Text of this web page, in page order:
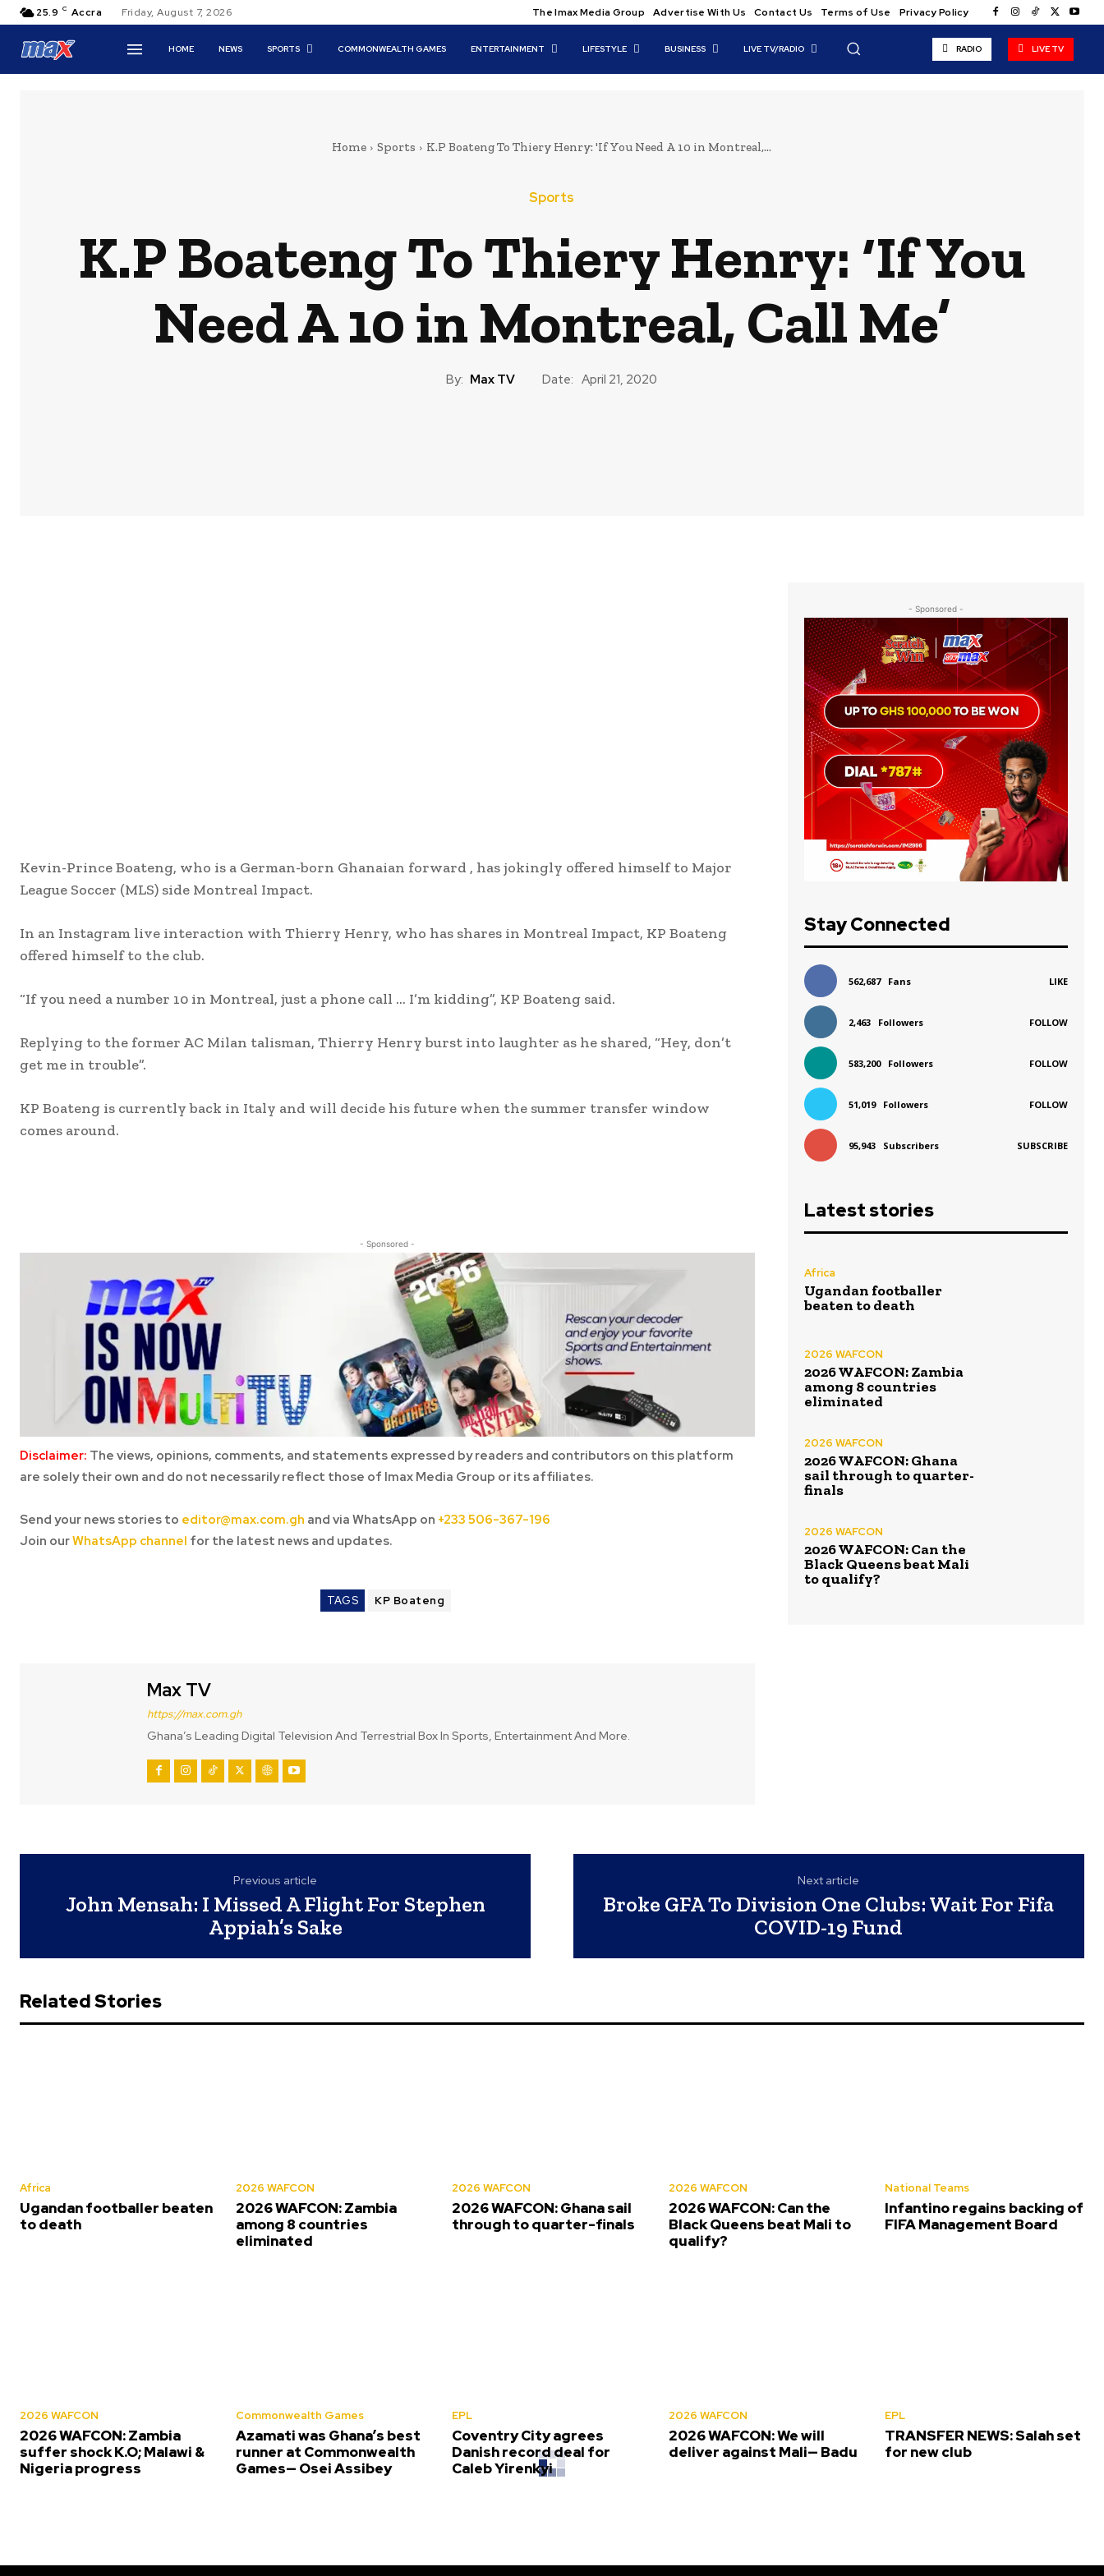
25.9 C Accra Friday, August 7, 2026 The Imax Media Group Advertise With Us Contact Us Terms of Use Privacy Policy
HOME NEWS SPORTS COMMONWEALTH GAMES ENTERTAINMENT LIFESTYLE BUSINESS LIVE TV/RADIO RADIO LIVE TV
Home Sports K.P Boateng To Thiery Henry: 'If You Need A 10 in Montreal,...
Sports
K.P Boateng To Thiery Henry: ‘If You
Need A 10 in Montreal, Call Me’
By: Max TV Date: April 21, 2020
Kevin-Prince Boateng, who is a German-born Ghanaian forward , has jokingly offered himself to Major
League Soccer (MLS) side Montreal Impact.
In an Instagram live interaction with Thierry Henry, who has shares in Montreal Impact, KP Boateng
offered himself to the club.
“If you need a number 10 in Montreal, just a phone call … I’m kidding”, KP Boateng said.
Replying to the former AC Milan talisman, Thierry Henry burst into laughter as he shared, “Hey, don’t
get me in trouble”.
KP Boateng is currently back in Italy and will decide his future when the summer transfer window
comes around.
- Sponsored -
Disclaimer: The views, opinions, comments, and statements expressed by readers and contributors on this platform
are solely their own and do not necessarily reflect those of Imax Media Group or its affiliates.
Send your news stories to editor@max.com.gh and via WhatsApp on +233 506-367-196
Join ourWhatsApp channel for the latest news and updates.
TAGS KP Boateng
Max TV
https://max.com.gh
Ghana’s Leading Digital Television And Terrestrial Box In Sports, Entertainment And More.
- Sponsored -
Stay Connected
562,687 Fans LIKE
2,463 Followers FOLLOW
583,200 Followers FOLLOW
51,019 Followers FOLLOW
95,943 Subscribers SUBSCRIBE
Latest stories
Africa
Ugandan footballer
beaten to death
2026 WAFCON
2026 WAFCON: Zambia
among 8 countries
eliminated
2026 WAFCON
2026 WAFCON: Ghana
sail through to quarter-
finals
2026 WAFCON
2026 WAFCON: Can the
Black Queens beat Mali
to qualify?
Previous article
John Mensah: I Missed A Flight For Stephen
Appiah’s Sake
Next article
Broke GFA To Division One Clubs: Wait For Fifa
COVID-19 Fund
Related Stories
Africa
Ugandan footballer beaten
to death
2026 WAFCON
2026 WAFCON: Zambia
among 8 countries
eliminated
2026 WAFCON
2026 WAFCON: Ghana sail
through to quarter-finals
2026 WAFCON
2026 WAFCON: Can the
Black Queens beat Mali to
qualify?
National Teams
Infantino regains backing of
FIFA Management Board
2026 WAFCON
2026 WAFCON: Zambia
suffer shock K.O; Malawi &
Nigeria progress
Commonwealth Games
Azamati was Ghana’s best
runner at Commonwealth
Games— Osei Assibey
EPL
Coventry City agrees
Danish record deal for
Caleb Yirenkyi
2026 WAFCON
2026 WAFCON: We will
deliver against Mali— Badu
EPL
TRANSFER NEWS: Salah set
for new club